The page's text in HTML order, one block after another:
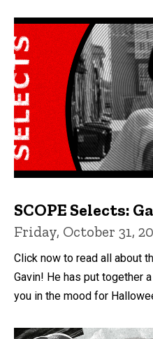
SCOPE Selects:
Friday, October 31,
Click now to read all about
Gavin! He has put together
you in the mood for